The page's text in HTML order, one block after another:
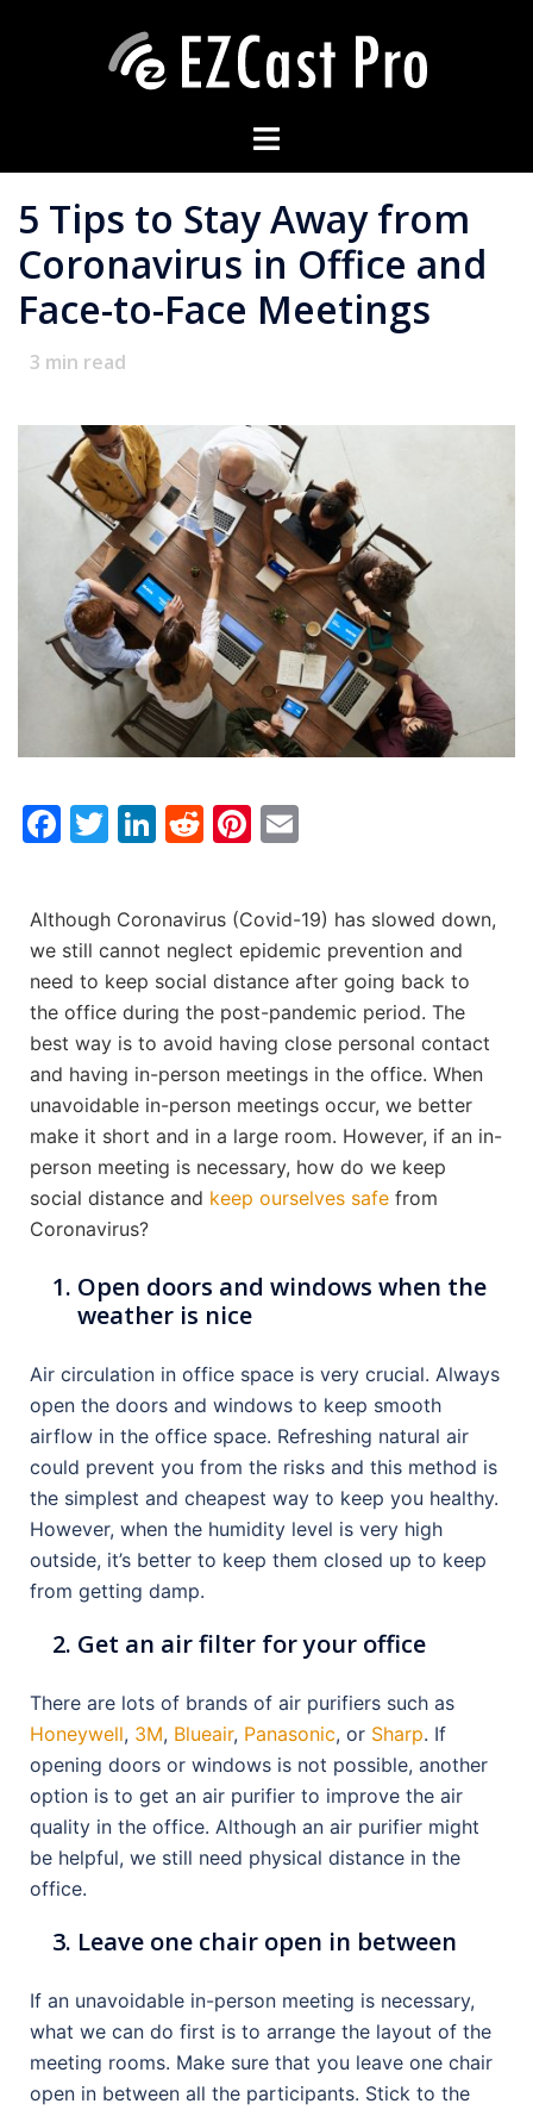
5 Tips to Stay Away from
Coronavirus in Office and
Face-to-Face Meetings
3 min read
Facebook
Twitter
LinkedIn
RedditPinterest
Although Coronavirus (Covid-19) has slowed down,
we still cannot neglect epidemic prevention and
need to keep social distance after going back to
the office during the post-pandemic period. The
best way is to avoid having close personal contact
and having in-person meetings in the office. When
unavoidable in-person meetings occur, we better
make it short and in a large room. However, if an in-
person meeting is necessary, how do we keep
social distance and keep ourselves safe from
Coronavirus?
Open doors and windows when the
weather is nice
Air circulation in office space is very crucial. Always
open the doors and windows to keep smooth
airflow in the office space. Refreshing natural air
could prevent you from the risks and this method is
the simplest and cheapest way to keep you healthy.
However, when the humidity level is very high
outside, it’s better to keep them closed up to keep
from getting damp.
Get an air filter for your office
There are lots of brands of air purifiers such as
Honeywell, 3M, Blueair, Panasonic, or Sharp. If
opening doors or windows is not possible, another
option is to get an air purifier to improve the air
quality in the office. Although an air purifier might
be helpful, we still need physical distance in the
office.
Leave one chair open in between
If an unavoidable in-person meeting is necessary,
what we can do first is to arrange the layout of the
meeting rooms. Make sure that you leave one chair
open in between all the participants. Stick to the